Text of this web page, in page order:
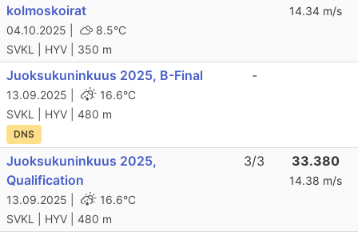
kolmoskoirat
04.10.2025 |
8.5°C
SVKL | HYV | 350 m
14.34 m/s
Juoksukuninkuus 2025, B-Final
13.09.2025 |
16.6°C
SVKL | HYV | 480 m
DNS
-
Juoksukuninkuus 2025,
Qualification
13.09.2025 |
16.6°C
SVKL | HYV | 480 m
3/3 33.380
14.38 m/s